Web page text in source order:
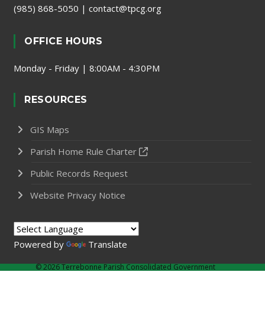
(985) 868-5050 | contact@tpcg.org
OFFICE HOURS
Monday - Friday | 8:00AM - 4:30PM
RESOURCES
GIS Maps
Parish Home Rule Charter
Public Records Request
Website Privacy Notice
Powered by Translate
©2026 Terrebonne Parish Consolidated Government